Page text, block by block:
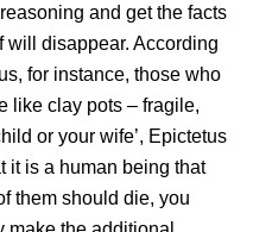
and get the facts
will disappear. According
for instance, those who
like clay pots – fragile,
or your wife’, Epictetus
it is a human being that
them should die, you